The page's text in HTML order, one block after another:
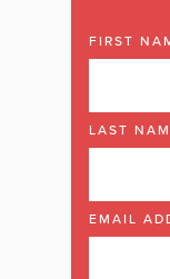
FIRST
LAST
EMAIL